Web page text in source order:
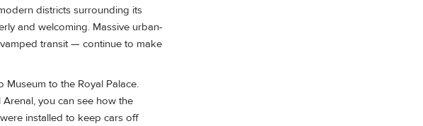
districts surrounding its
and welcoming. Massive urban-
transit — continue to make
to the Royal Palace.
you can see how the
installed to keep cars off